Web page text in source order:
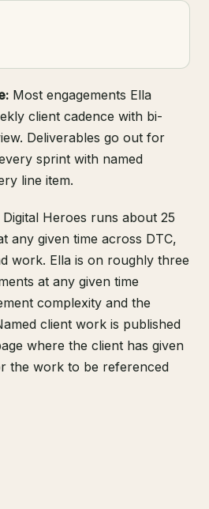
Most engagements Ella
client cadence with bi-
Deliverables go out for
sprint with named
line item.
Digital Heroes runs about 25
any given time across DTC,
work. Ella is on roughly three
at any given time
complexity and the
client work is published
where the client has given
the work to be referenced